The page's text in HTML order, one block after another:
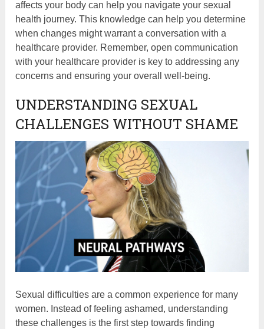
affects your body can help you navigate your sexual
health journey. This knowledge can help you determine
when changes might warrant a conversation with a
healthcare provider. Remember, open communication
with your healthcare provider is key to addressing any
concerns and ensuring your overall well-being.
UNDERSTANDING SEXUAL
CHALLENGES WITHOUT SHAME
Sexual difficulties are a common experience for many
women. Instead of feeling ashamed, understanding
these challenges is the first step towards finding